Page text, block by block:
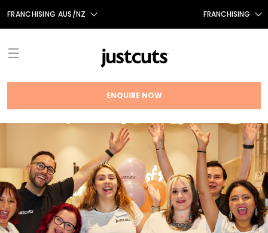
FRANCHISING AUS/NZ
NZ
FRANCHISING
ABOUT
INTRODUCTION
THE JUST CUTS SYSTEM
JC BRAND HISTORY
FRANCHISE OPPORTUNITIES
TESTIMONIALS
NEWS
ENQUIRE NOW